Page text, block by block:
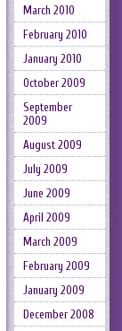
March 2010
February 2010
January 2010
October 2009
September
2009
August 2009
July 2009
June 2009
April 2009
March 2009
February 2009
January 2009
December 2008